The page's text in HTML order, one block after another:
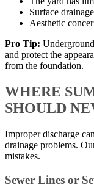
Surface
Aesthetic
Pro Tip:
and protect the
from the foundation.
WHERE
SHOULD
Improper discharge
drainage problems.
mistakes.
Sewer Lines or